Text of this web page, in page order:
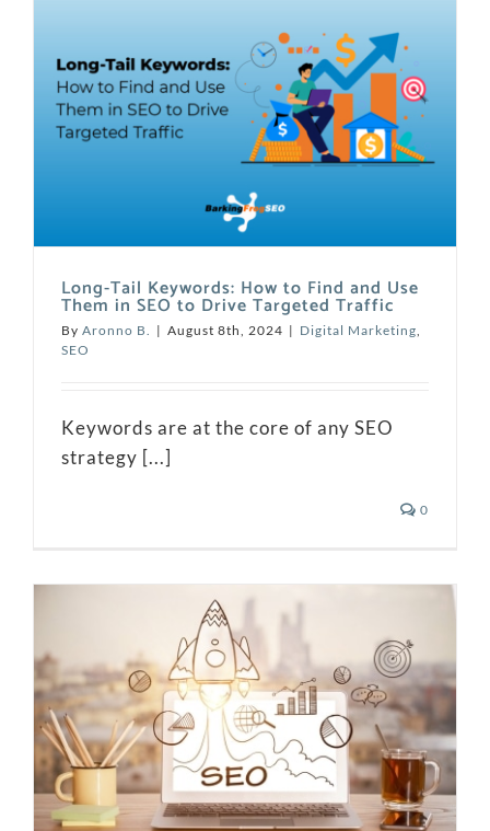
Long-Tail Keywords: How to Find and Use
Them in SEO to Drive Targeted Traffic
By Aronno B. | August 8th, 2024 | Digital Marketing
SEO
Keywords are at the core of any SEO
strategy [...]
0